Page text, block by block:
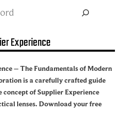
Experience
– The Fundamentals of Modern
is a carefully crafted guide
concept of Supplier Experience
lenses. Download your free